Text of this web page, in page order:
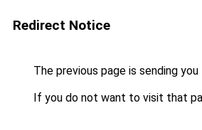
Redirect Notice
The previous page is sending
If you do not want to visit that